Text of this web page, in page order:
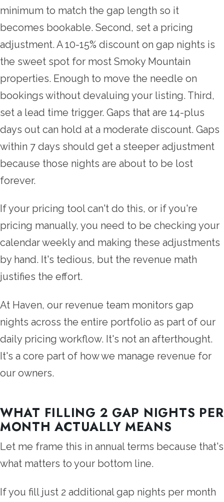
minimum to match the gap length so it
becomes bookable. Second, set a pricing
adjustment. A 10-15% discount on gap nights is
the sweet spot for most Smoky Mountain
properties. Enough to move the needle on
bookings without devaluing your listing. Third,
set a lead time trigger. Gaps that are 14-plus
days out can hold at a moderate discount. Gaps
within 7 days should get a steeper adjustment
because those nights are about to be lost
forever.
If your pricing tool can't do this, or if you're
pricing manually, you need to be checking your
calendar weekly and making these adjustments
by hand. It's tedious, but the revenue math
justifies the effort.
At Haven, our revenue team monitors gap
nights across the entire portfolio as part of our
daily pricing workflow. It's not an afterthought.
It's a core part of how we manage revenue for
our owners.
WHAT FILLING 2 GAP NIGHTS PER
MONTH ACTUALLY MEANS
Let me frame this in annual terms because that's
what matters to your bottom line.
If you fill just 2 additional gap nights per month